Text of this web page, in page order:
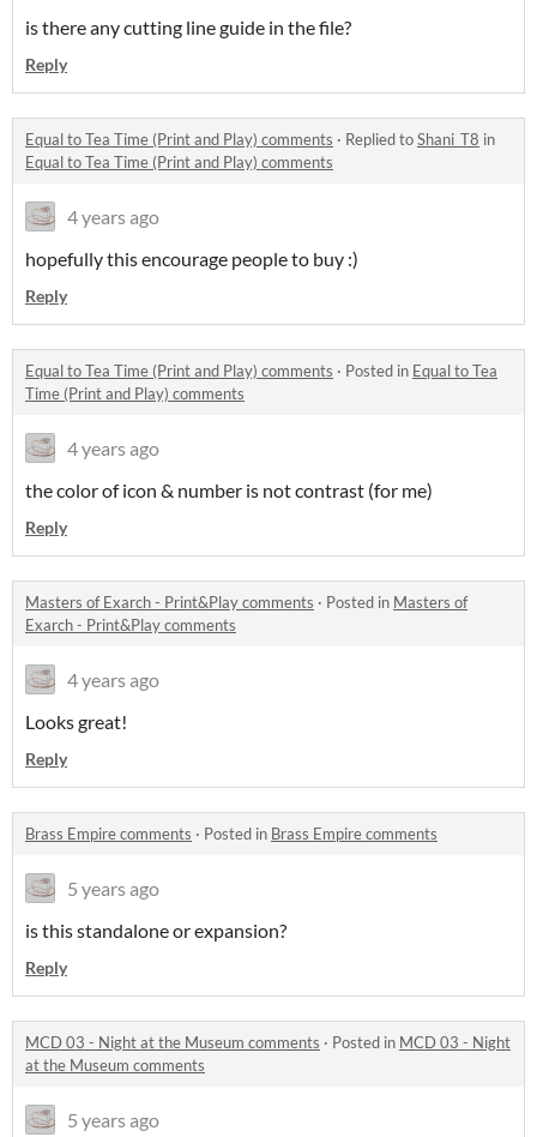
is there any cutting line guide in the file?
Reply
Equal to Tea Time (Print and Play) comments · Replied toShani_T8 in
Equal to Tea Time (Print and Play) comments
4 years ago
hopefully this encourage people to buy :)
Reply
Equal to Tea Time (Print and Play) comments · Posted in Equal to Tea
Time (Print and Play) comments
4 years ago
the color of icon & number is not contrast (for me)
Reply
Masters of Exarch - Print&Play comments · Posted in Masters of
Exarch - Print&Play comments
4 years ago
Looks great!
Reply
Brass Empire comments · Posted in Brass Empire comments
5 years ago
is this standalone or expansion?
Reply
MCD 03 - Night at the Museum comments · Posted in MCD 03 - Night
at the Museum comments
5 years ago